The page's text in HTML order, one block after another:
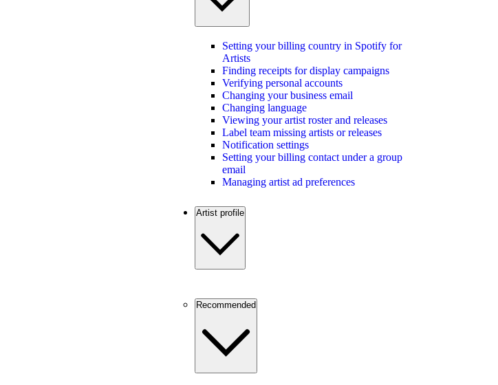
Setting your billing country in Spotify for
Artists
Finding receipts for display campaigns
Verifying personal accounts
Changing your business email
Changing language
Viewing your artist roster and releases
Label team missing artists or releases
Notification settings
Setting your billing contact under a group
email
Managing artist ad preferences
Artist profile
Recommended